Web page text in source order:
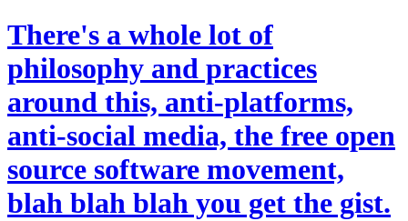
There's a whole lot of
philosophy and practices
around this, anti-platforms,
anti-social media, the free open
source software movement,
blah blah blah you get the gist.